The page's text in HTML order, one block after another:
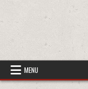
MENU